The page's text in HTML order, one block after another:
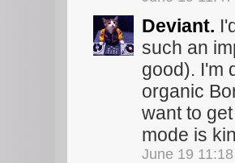
Deviant.
such an
good). I'm
organic
want to
mode is
June 19